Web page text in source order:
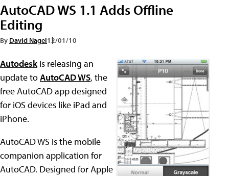
AutoCAD WS 1.1 Adds Offline
Editing
By David Nagel12/01/10
Autodeskis releasing an
update toAutoCAD WS, the
free AutoCAD app designed
for iOS devices like iPad and
iPhone.
AutoCAD WS is the mobile
companion application for
AutoCAD. Designed for Apple